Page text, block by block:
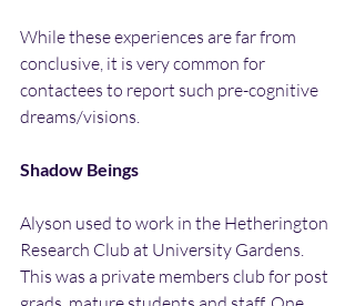
While these experiences are far from
conclusive, it is very common for
contactees to report such pre-cognitive
dreams/visions.
Shadow Beings
Alyson used to work in the Hetherington
Research Club at University Gardens.
This was a private members club for post